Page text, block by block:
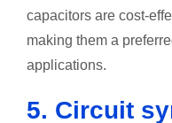
capacitors are cost-
making them a
applications.
5. Circuit